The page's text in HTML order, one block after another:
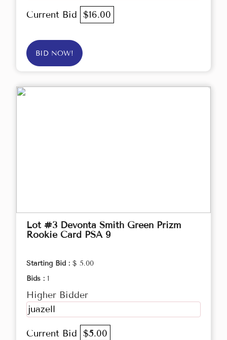
Current Bid $16.00
BID NOW!
Lot #3 Devonta Smith Green Prizm
Rookie Card PSA 9
Starting Bid : $ 5.00
Bids : 1
Higher Bidder
juazell
Current Bid $5.00